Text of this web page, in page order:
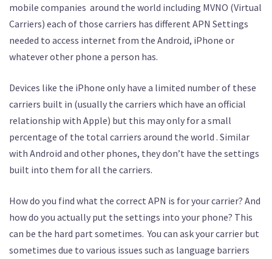
mobile companies around the world including MVNO (Virtual
Carriers) each of those carriers has different APN Settings
needed to access internet from the Android, iPhone or
whatever other phone a person has.
Devices like the iPhone only have a limited number of these
carriers built in (usually the carriers which have an official
relationship with Apple) but this may only for a small
percentage of the total carriers around the world . Similar
with Android and other phones, they don’t have the settings
built into them for all the carriers.
How do you find what the correct APN is for your carrier? And
how do you actually put the settings into your phone? This
can be the hard part sometimes. You can ask your carrier but
sometimes due to various issues such as language barriers